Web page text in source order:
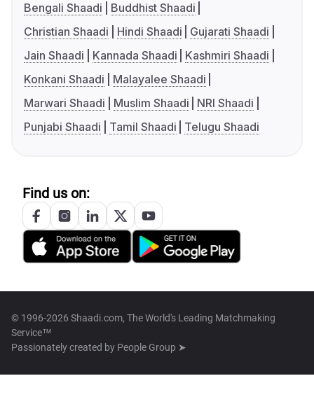
Bengali Shaadi
Buddhist Shaadi
Christian Shaadi
Hindi Shaadi
Gujarati Shaadi
Jain Shaadi
Kannada Shaadi
Kashmiri Shaadi
Konkani Shaadi
Malayalee Shaadi
Marwari Shaadi
Muslim Shaadi
NRI Shaadi
Punjabi Shaadi
Tamil Shaadi Telugu Shaadi
Find us on:
© 1996-2026 Shaadi.com, The World's Leading Matchmaking
Service™
Passionately created by People Group ➤